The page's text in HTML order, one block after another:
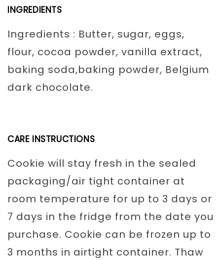
INGREDIENTS
Ingredients : Butter, sugar, eggs,
flour, cocoa powder, vanilla extract,
baking soda,baking powder, Belgium
dark chocolate.
CARE INSTRUCTIONS
Cookie will stay fresh in the sealed
packaging/air tight container at
room temperature for up to 3 days or
7 days in the fridge from the date you
purchase. Cookie can be frozen up to
3 months in airtight container. Thaw